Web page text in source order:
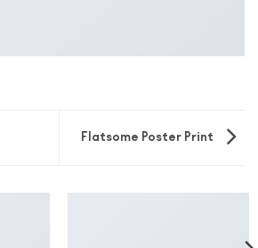
Flatsome Poster Print